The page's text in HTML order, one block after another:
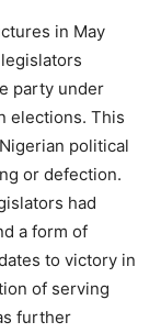
in May
party under
elections. This
political
or defection.
had
a form of
to victory in
of serving
further